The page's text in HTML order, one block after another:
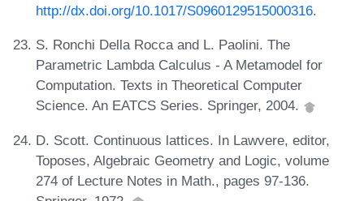
http://dx.doi.org/10.1017/S0960129515000316.
S. Ronchi Della Rocca and L. Paolini. The
Parametric Lambda Calculus - A Metamodel for
Computation. Texts in Theoretical Computer
Science. An EATCS Series. Springer, 2004.
D. Scott. Continuous lattices. In Lawvere, editor,
Toposes, Algebraic Geometry and Logic, volume
274 of Lecture Notes in Math., pages 97-136.